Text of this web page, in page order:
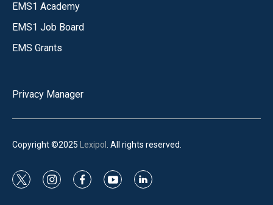
EMS1 Academy
EMS1 Job Board
EMS Grants
Privacy Manager
Copyright ©2025 Lexipol . All rights reserved.
t
i
f
y
l